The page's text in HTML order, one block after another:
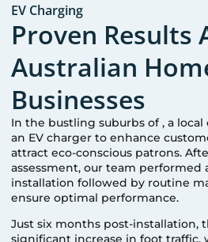
EV Charging
Proven Results
Australian
Businesses
In the bustling suburbs of, a
an EV charger to enhance
attract eco-conscious patrons.
assessment, our team performed
installation followed by routine
ensure optimal performance.
Just six months post-installation,
significant increase in foot traffic,